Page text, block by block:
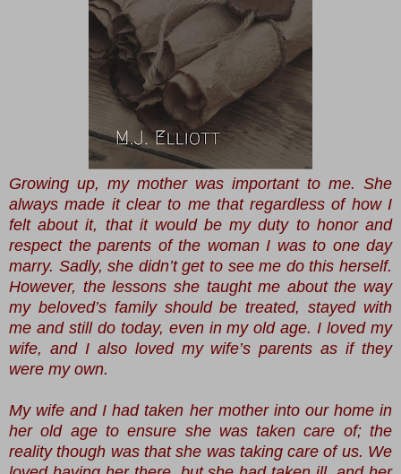
Growing up, my mother was important to me. She
always made it clear to me that regardless of how I
felt about it, that it would be my duty to honor and
respect the parents of the woman I was to one day
marry. Sadly, she didn’t get to see me do this herself.
However, the lessons she taught me about the way
my beloved’s family should be treated, stayed with
me and still do today, even in my old age. I loved my
wife, and I also loved my wife’s parents as if they
were my own.
My wife and I had taken her mother into our home in
her old age to ensure she was taken care of; the
reality though was that she was taking care of us. We